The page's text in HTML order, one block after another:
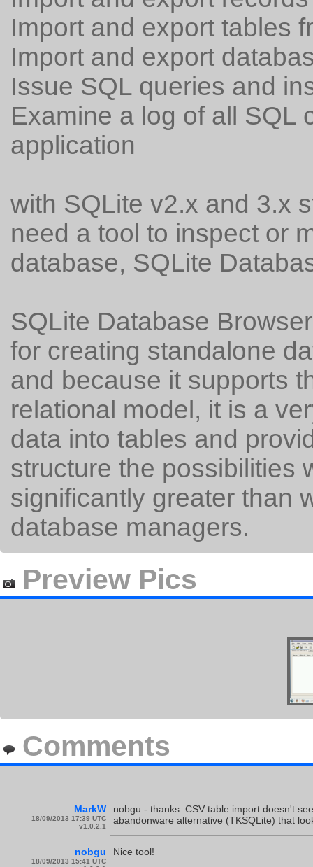
Import and export tables
Import and export
Issue SQL queries and
Examine a log of all SQL
application
with SQLite v2.x and 3.x
need a tool to inspect or
database, SQLite
SQLite Database
for creating standalone
and because it supports
relational model, it is a
data into tables and
structure the possibilities
significantly greater than
database managers.
Preview Pics
Comments
MarkW
18/09/2013 17:39 UTC
v1.0.2.1
nobgu - thanks. CSV table import doesn't
abandonware alternative (TKSQLite) that
nobgu
18/09/2013 15:41 UTC
Nice tool!